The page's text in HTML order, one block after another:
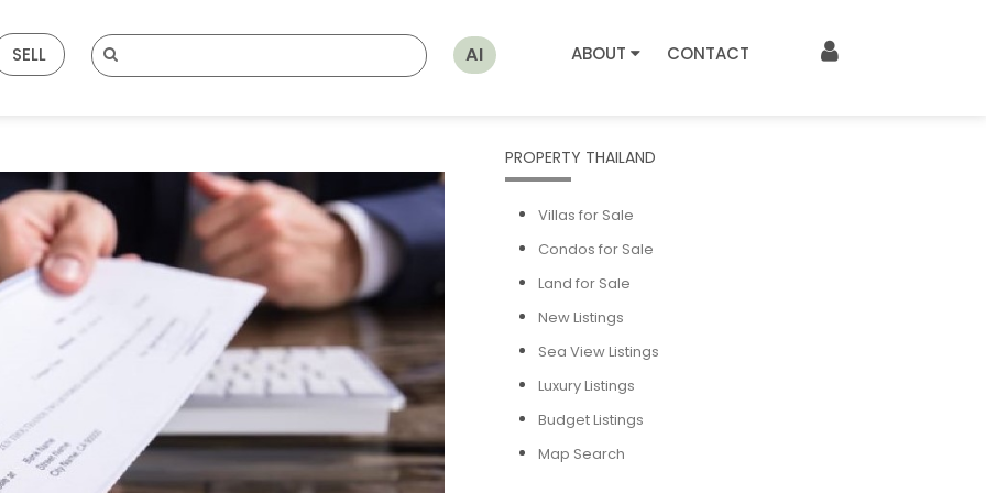
SELL AI ABOUT CONTACT
PROPERTY THAILAND
Villas for Sale
Condos for Sale
Land for Sale
New Listings
Sea View Listings
Luxury Listings
Budget Listings
Map Search